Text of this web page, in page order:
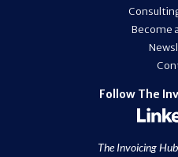
Become
Follow The
The Invoicing Hub